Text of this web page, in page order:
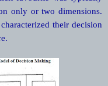
only or two dimensions.
their decision